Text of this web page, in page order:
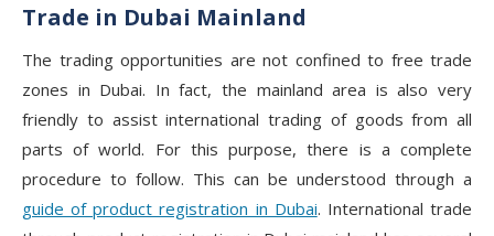
Trade in Dubai Mainland
The trading opportunities are not confined to free trade
zones in Dubai. In fact, the mainland area is also very
friendly to assist international trading of goods from all
parts of world. For this purpose, there is a complete
procedure to follow. This can be understood through a
guide of product registration in Dubai. International trade